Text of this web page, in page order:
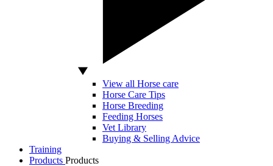
View all Horse care
Horse Care Tips
Horse Breeding
Feeding Horses
Vet Library
Buying & Selling Advice
Training
Products Products